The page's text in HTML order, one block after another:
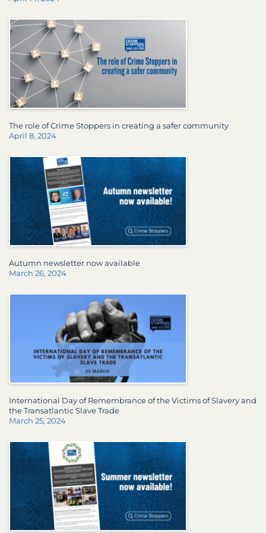
The role of Crime Stoppers in creating a safer community
April 8, 2024
Autumn newsletter now available
March 26, 2024
International Day of Remembrance of the Victims of Slavery and
the Transatlantic Slave Trade
March 25, 2024